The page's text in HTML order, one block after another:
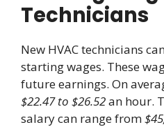
Technicians
New HVAC technicians
starting wages. These
future earnings. On
$22.47 to $26.52an hour.
salary can range from